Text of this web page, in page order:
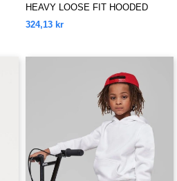
HEAVY LOOSE FIT HOODED
SWEATSHIRT
324,13 kr